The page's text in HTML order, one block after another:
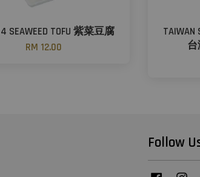
SEAWEED TOFU 紫菜豆腐
RM 12.00
TAIWAN
台
Follow